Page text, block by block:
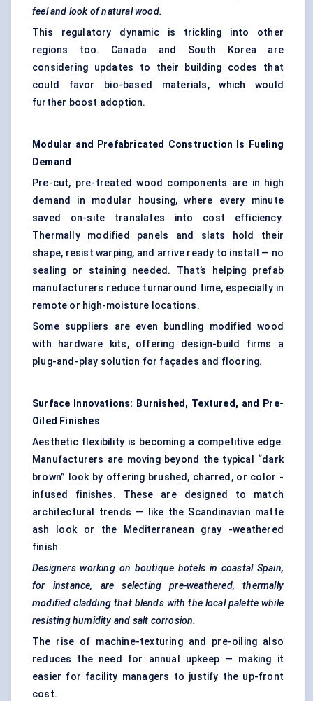
feel and look of natural wood.
This regulatory dynamic is trickling into other
regions too. Canada and South Korea are
considering updates to their building codes that
could favor bio-based materials, which would
further boost adoption.
Modular and Prefabricated Construction Is
Fueling
Demand
Pre-cut, pre-treated wood components are in high
demand in modular housing, where every minute
saved on-site translates into cost efficiency.
Thermally modified panels and slats hold their
shape, resist warping, and arrive ready to install — no
sealing or staining needed. That’s helping prefab
manufacturers reduce turnaround time, especially in
remote or high-moisture locations.
Some suppliers are even bundling modified wood
with hardware kits, offering design-build firms a
plug-and-play solution for façades and flooring.
Surface Innovations: Burnished, Textured, and Pre-
Oiled Finishes
Aesthetic flexibility is becoming a competitive edge.
Manufacturers are moving beyond the typical “dark
brown” look by offering brushed, charred, or color -
infused finishes. These are designed to match
architectural trends — like the Scandinavian matte
ash look or the Mediterranean gray -weathered
finish.
Designers working on boutique hotels in coastal Spain,
for instance, are selecting pre-weathered, thermally
modified cladding that blends with the local palette while
resisting humidity and salt corrosion.
The rise of machine-texturing and pre-oiling also
reduces the need for annual upkeep — making it
easier for facility managers to justify the up-front
cost.